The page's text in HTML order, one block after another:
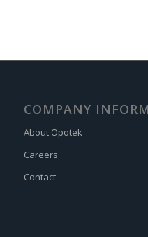
COMPANY
About Opotek
Careers
Contact